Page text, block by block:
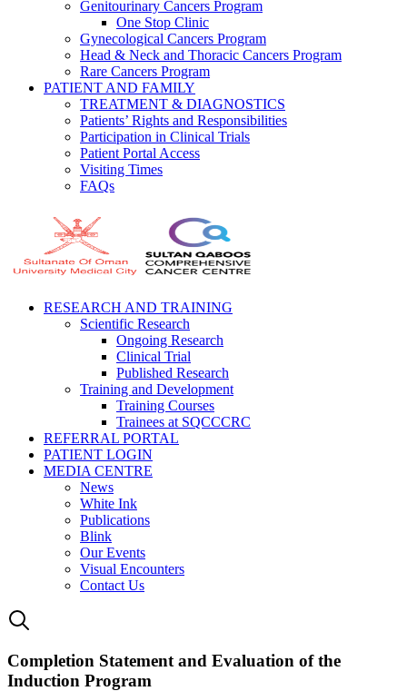
Genitourinary Cancers Program
One Stop Clinic
Gynecological Cancers Program
Head & Neck and Thoracic Cancers Program
Rare Cancers Program
PATIENT AND FAMILY
TREATMENT & DIAGNOSTICS
Patients’ Rights and Responsibilities
Participation in Clinical Trials
Patient Portal Access
Visiting Times
FAQs
RESEARCH AND TRAINING
Scientific Research
Ongoing Research
Clinical Trial
Published Research
Training and Development
Training Courses
Trainees at SQCCCRC
REFERRAL PORTAL
PATIENT LOGIN
MEDIA CENTRE
News
White Ink
Publications
Blink
Our Events
Visual Encounters
Contact Us
Completion Statement and Evaluation of the
Induction Program